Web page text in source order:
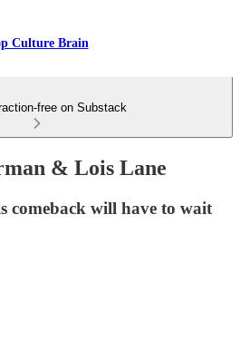
Culture Brain
free on Substack
& Lois Lane
comeback will have to wait